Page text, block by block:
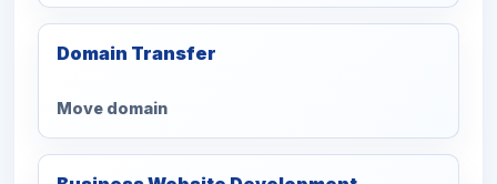
Domain Transfer
Move domain